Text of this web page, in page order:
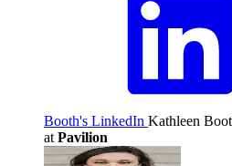
Booth's LinkedIn Kathleen
at Pavilion